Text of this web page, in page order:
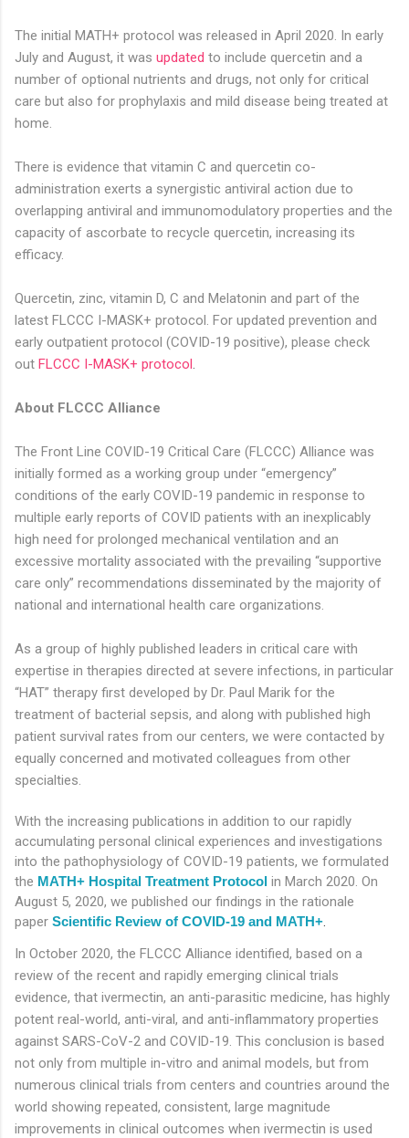
The initial MATH+ protocol was released in April 2020. In early
July and August, it was updated to include quercetin and a
number of optional nutrients and drugs, not only for critical
care but also for prophylaxis and mild disease being treated at
home.
There is evidence that vitamin C and quercetin co-
administration exerts a synergistic antiviral action due to
overlapping antiviral and immunomodulatory properties and the
capacity of ascorbate to recycle quercetin, increasing its
efficacy.
Quercetin, zinc, vitamin D, C and Melatonin and part of the
latest FLCCC I-MASK+ protocol. For updated prevention and
early outpatient protocol (COVID-19 positive), please check
out FLCCC I-MASK+ protocol
About FLCCC Alliance
The Front Line COVID-19 Critical Care (FLCCC) Alliance was
initially formed as a working group under “emergency”
conditions of the early COVID-19 pandemic in response to
multiple early reports of COVID patients with an inexplicably
high need for prolonged mechanical ventilation and an
excessive mortality associated with the prevailing “supportive
care only” recommendations disseminated by the majority of
national and international health care organizations.
As a group of highly published leaders in critical care with
expertise in therapies directed at severe infections, in particular
“HAT” therapy first developed by Dr. Paul Marik for the
treatment of bacterial sepsis, and along with published high
patient survival rates from our centers, we were contacted by
equally concerned and motivated colleagues from other
specialties.
With the increasing publications in addition to our rapidly
accumulating personal clinical experiences and investigations
into the pathophysiology of COVID-19 patients, we formulated
the MATH+ Hospital Treatment Protocol in March 2020. On
August 5, 2020, we published our findings in the rationale
paper Scientific Review of COVID-19 and MATH+
In October 2020, the FLCCC Alliance identified, based on a
review of the recent and rapidly emerging clinical trials
evidence, that ivermectin, an anti-parasitic medicine, has highly
potent real-world, anti-viral, and anti-inflammatory properties
against SARS-CoV-2 and COVID-19. This conclusion is based
not only from multiple in-vitro and animal models, but from
numerous clinical trials from centers and countries around the
world showing repeated, consistent, large magnitude
improvements in clinical outcomes when ivermectin is used